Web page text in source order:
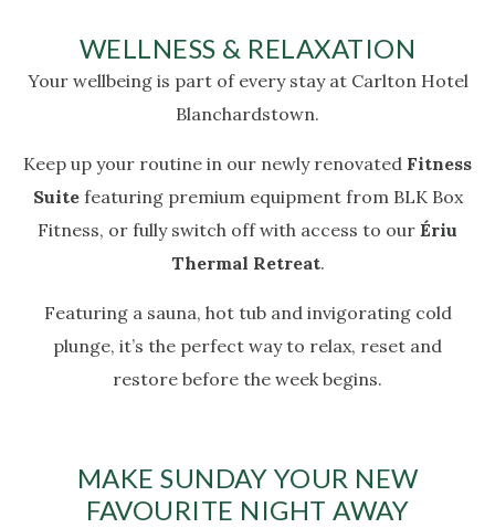
WELLNESS & RELAXATION
Your wellbeing is part of every stay at Carlton Hotel
Blanchardstown.
Keep up your routine in our newly renovated Fitness
Suitefeaturing premium equipment from BLK Box
Fitness, or fully switch off with access to our Ériu
Thermal Retreat.
Featuring a sauna, hot tub and invigorating cold
plunge, it’s the perfect way to relax, reset and
restore before the week begins.
MAKE SUNDAY YOUR NEW
FAVOURITE NIGHT AWAY